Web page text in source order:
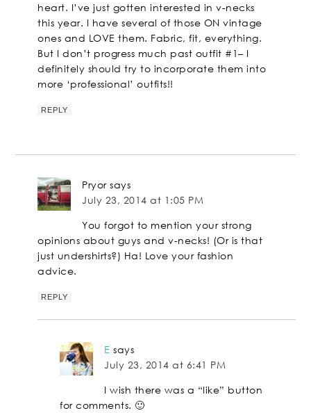
heart. I’ve just gotten interested in v-necks
this year. I have several of those ON vintage
ones and LOVE them. Fabric, fit, everything.
But I don’t progress much past outfit #1– I
definitely should try to incorporate them into
more ‘professional’ outfits!!
REPLY
Pryor says
July 23, 2014 at 1:05 PM
You forgot to mention your strong
opinions about guys and v-necks! (Or is that
just undershirts?) Ha! Love your fashion
advice.
REPLY
E says
July 23, 2014 at 6:41 PM
I wish there was a “like” button
for comments. 🙂